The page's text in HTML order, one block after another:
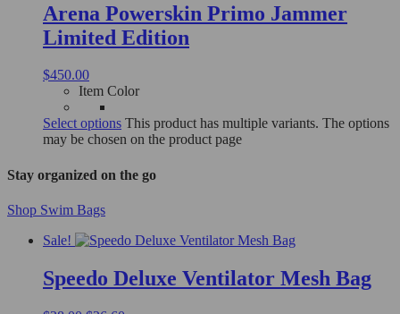
Arena Powerskin Primo Jammer
Limited Edition
$450.00
Item Color
Select options This product has multiple variants. The options
may be chosen on the product page
Stay organized on the go
Shop Swim Bags
Sale!
Speedo Deluxe Ventilator Mesh Bag